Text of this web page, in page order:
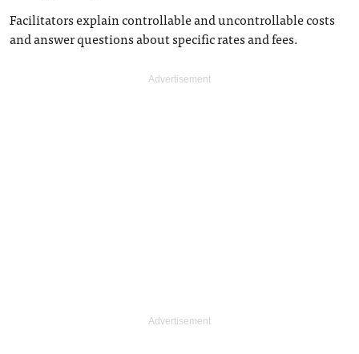
Facilitators explain controllable and uncontrollable costs
and answer questions about specific rates and fees.